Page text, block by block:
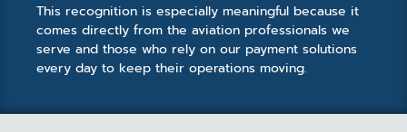
This recognition is especially meaningful because it
comes directly from the aviation professionals we
serve and those who rely on our payment solutions
every day to keep their operations moving.